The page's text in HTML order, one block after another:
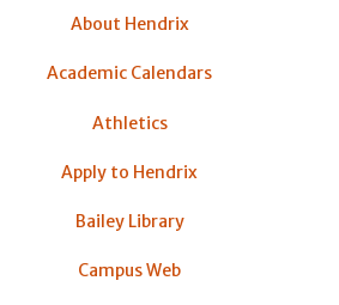
About Hendrix
Academic Calendars
Athletics
Apply to Hendrix
Bailey Library
Campus Web